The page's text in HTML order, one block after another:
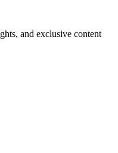
and exclusive content